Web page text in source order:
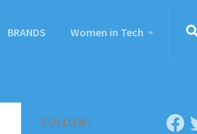
BRANDS Women in Tech
FOLLOW: